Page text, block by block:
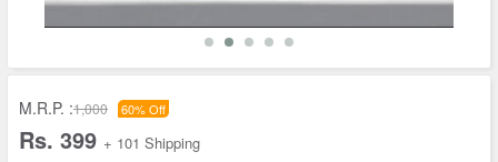
M.R.P. :1,000 60% Off
Rs. 399 + 101 Shipping